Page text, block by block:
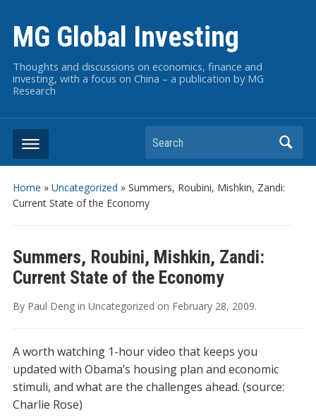
MG Global Investing
Thoughts and discussions on economics, finance and
investing, with a focus on China – a publication by MG
Research
Search
Home » Uncategorized » Summers, Roubini, Mishkin, Zandi:
Current State of the Economy
Summers, Roubini, Mishkin, Zandi:
Current State of the Economy
By Paul Deng in Uncategorized on February 28, 2009.
A worth watching 1-hour video that keeps you
updated with Obama’s housing plan and economic
stimuli, and what are the challenges ahead. (source:
Charlie Rose)